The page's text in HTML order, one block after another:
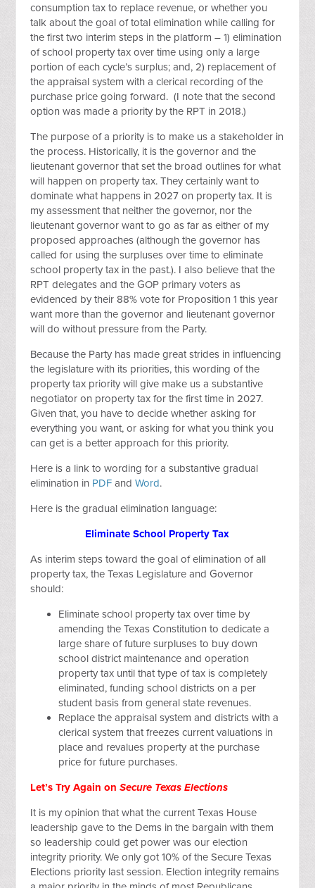
consumption tax to replace revenue, or whether you
talk about the goal of total elimination while calling for
the first two interim steps in the platform – 1) elimination
of school property tax over time using only a large
portion of each cycle’s surplus; and, 2) replacement of
the appraisal system with a clerical recording of the
purchase price going forward. (I note that the second
option was made a priority by the RPT in 2018.)
The purpose of a priority is to make us a stakeholder in
the process. Historically, it is the governor and the
lieutenant governor that set the broad outlines for what
will happen on property tax. They certainly want to
dominate what happens in 2027 on property tax. It is
my assessment that neither the governor, nor the
lieutenant governor want to go as far as either of my
proposed approaches (although the governor has
called for using the surpluses over time to eliminate
school property tax in the past.). I also believe that the
RPT delegates and the GOP primary voters as
evidenced by their 88% vote for Proposition 1 this year
want more than the governor and lieutenant governor
will do without pressure from the Party.
Because the Party has made great strides in influencing
the legislature with its priorities, this wording of the
property tax priority will give make us a substantive
negotiator on property tax for the first time in 2027.
Given that, you have to decide whether asking for
everything you want, or asking for what you think you
can get is a better approach for this priority.
Here is a link to wording for a substantive gradual
elimination in PDF andWord.
Here is the gradual elimination language:
Eliminate School Property Tax
As interim steps toward the goal of elimination of all
property tax, the Texas Legislature and Governor
should:
Eliminate school property tax over time by
amending the Texas Constitution to dedicate a
large share of future surpluses to buy down
school district maintenance and operation
property tax until that type of tax is completely
eliminated, funding school districts on a per
student basis from general state revenues.
Replace the appraisal system and districts with a
clerical system that freezes current valuations in
place and revalues property at the purchase
price for future purchases.
Let’s Try Again onSecure Texas Elections
It is my opinion that what the current Texas House
leadership gave to the Dems in the bargain with them
so leadership could get power was our election
integrity priority. We only got 10% of the Secure Texas
Elections priority last session. Election integrity remains